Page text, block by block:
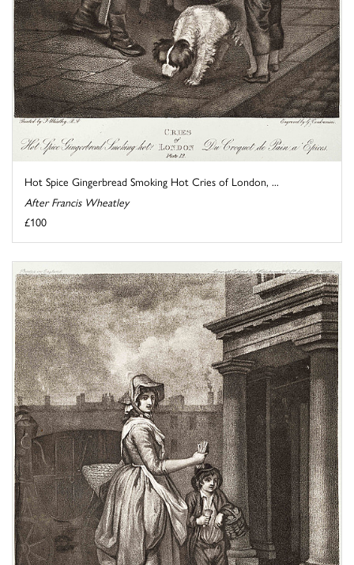
Hot Spice Gingerbread Smoking Hot Cries of London, ...
After Francis Wheatley
£100